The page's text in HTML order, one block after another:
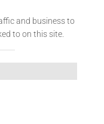
and business to
to on this site.